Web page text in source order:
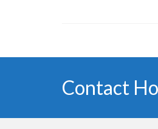
Contact